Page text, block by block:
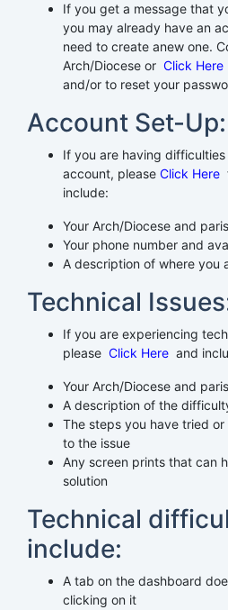
If you get a message that
you may already have an
need to create anew one.
Arch/Diocese or Click Here
and/or to reset your
Account Set-Up:
If you are having
account, please Click Here
include:
Your Arch/Diocese and
Your phone number and
A description of where you
Technical
If you are experiencing
please Click Here and
Your Arch/Diocese and
A description of the
The steps you have tried
to the issue
Any screen prints that can
solution
Technical
include:
A tab on the dashboard
clicking on it